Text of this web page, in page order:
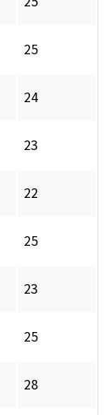
25
24
23
22
25
23
25
28